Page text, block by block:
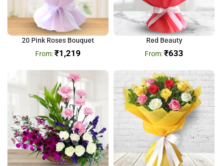
20 Pink Roses Bouquet
₹1,219
Red Beauty
₹633